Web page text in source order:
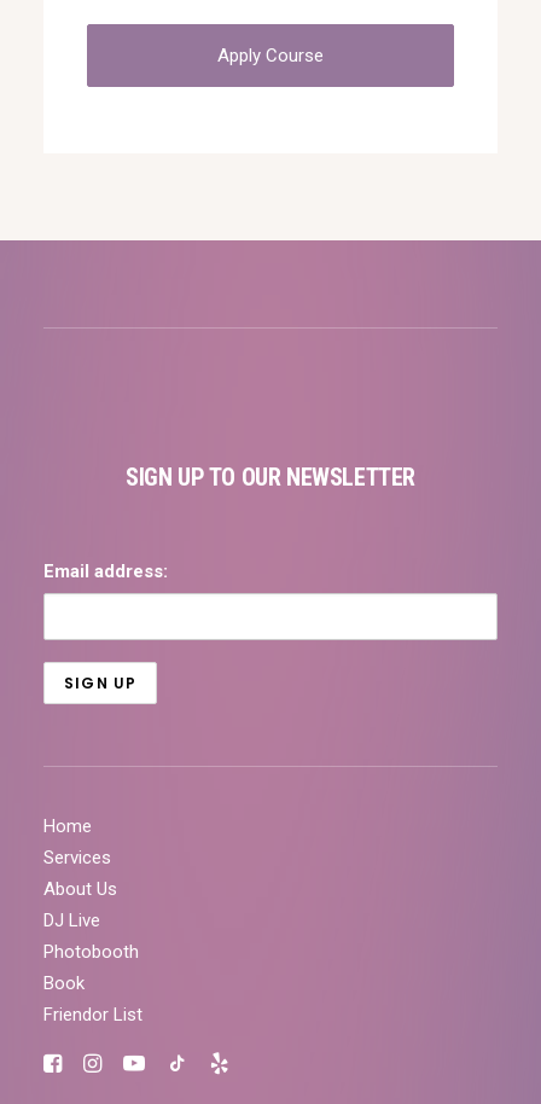
Apply Course
SIGN UP TO OUR NEWSLETTER
Email address:
Home
Services
About Us
DJ Live
Photobooth
Book
Friendor List